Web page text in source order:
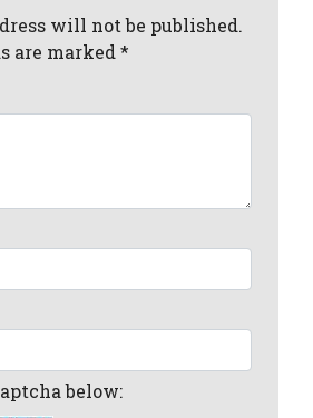
will not be published.
are marked *
below: